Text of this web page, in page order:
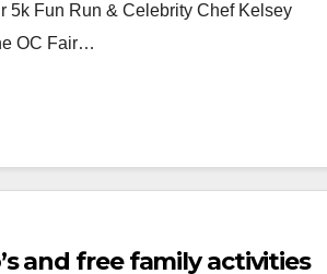
5k Fun Run & Celebrity Chef Kelsey
OC Fair…
and free family activities